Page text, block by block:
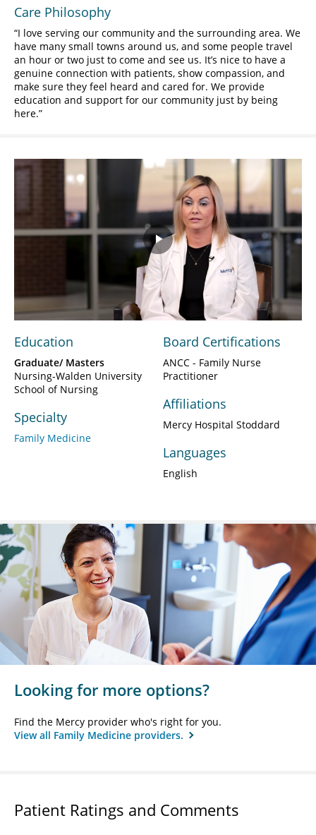
Care Philosophy
I love serving our community and the surrounding area. We
have many small towns around us, and some people travel
an hour or two just to come and see us. It’s nice to have a
genuine connection with patients, show compassion, and
make sure they feel heard and cared for. We provide
education and support for our community just by being
here.
Play
Video
Education
Graduate/ Masters
Nursing-Walden University
School of Nursing
Specialty
Family Medicine
Board Certifications
ANCC - Family Nurse
Practitioner
Affiliations
Mercy Hospital Stoddard
Languages
English
Looking for more options?
Find the Mercy provider who's right for you.
View all Family Medicine providers.
Patient Ratings and Comments